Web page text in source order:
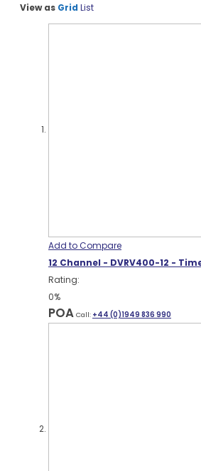
View as Grid List
Add to Compare
12 Channel - DVRV400-12 -
Rating:
0%
POA Call: +44 (0)1949 836 990